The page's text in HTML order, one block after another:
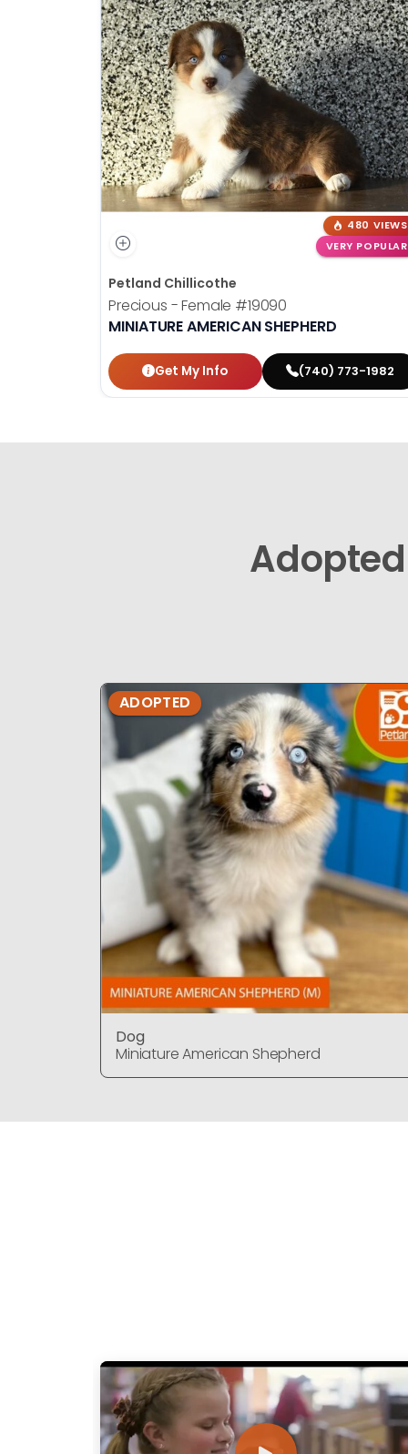
480 VIEWS
VERY POPULAR
Petland Chillicothe
Precious - Female #19090
MINIATURE AMERICAN SHEPHERD
Get My Info (740) 773-1982
Adopted
ADOPTED
Dog
Miniature American Shepherd